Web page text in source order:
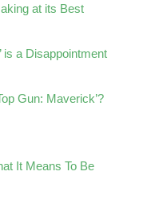
at its Best
is a Disappointment
Gun: Maverick’?
It Means To Be